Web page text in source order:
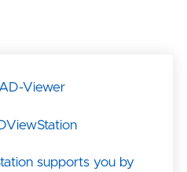
Viewer
supports you by